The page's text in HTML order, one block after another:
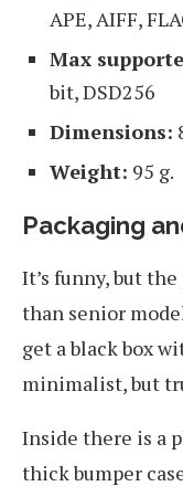
APE, AIFF,
Max
bit, DSD256
Dimensions:
Weight: 95 g.
Packaging
It’s funny, but
than senior
get a black box
minimalist, but
Inside there is a
thick bumper